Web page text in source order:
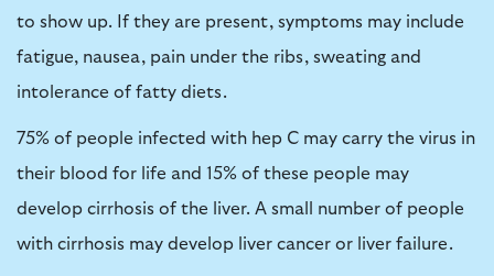
to show up. If they are present, symptoms may include
fatigue, nausea, pain under the ribs, sweating and
intolerance of fatty diets.
75% of people infected with hep C may carry the virus in
their blood for life and 15% of these people may
develop cirrhosis of the liver. A small number of people
with cirrhosis may develop liver cancer or liver failure.